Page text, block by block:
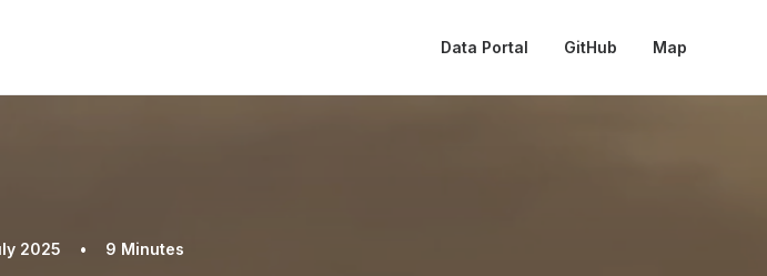
Data Portal GitHub Map
2025 • 9 Minutes